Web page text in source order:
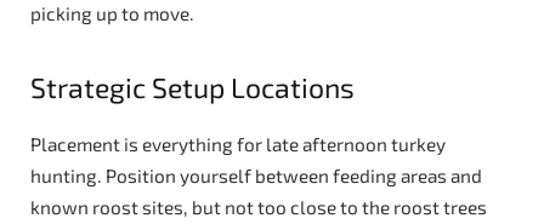
picking up to move.
Strategic Setup Locations
Placement is everything for late afternoon turkey
hunting. Position yourself between feeding areas and
known roost sites, but not too close to the roost trees